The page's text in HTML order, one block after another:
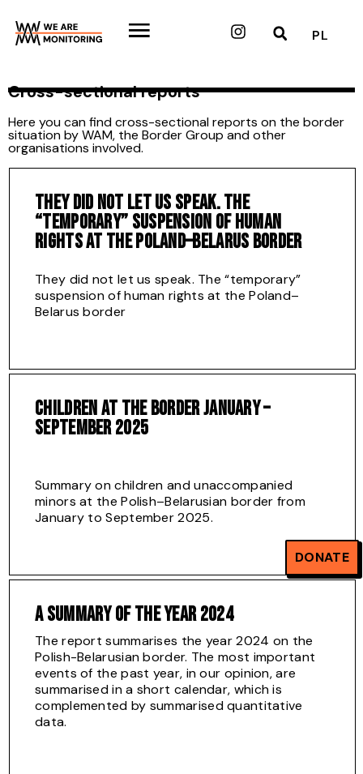
content
InstagramPL
Cross-sectional reports
Here you can find cross-sectional reports on the border
situation by WAM, the Border Group and other
organisations involved.
THEY DID NOT LET US SPEAK. THE
“TEMPORARY” SUSPENSION OF HUMAN
RIGHTS AT THE POLAND–BELARUS BORDER
They did not let us speak. The “temporary”
suspension of human rights at the Poland–
Belarus border
CHILDREN AT THE BORDER JANUARY –
SEPTEMBER 2025
Summary on children and unaccompanied
minors at the Polish–Belarusian border from
January to September 2025.
A SUMMARY OF THE YEAR 2024
The report summarises the year 2024 on the
Polish-Belarusian border. The most important
events of the past year, in our opinion, are
summarised in a short calendar, which is
complemented by summarised quantitative
data.
DONATE